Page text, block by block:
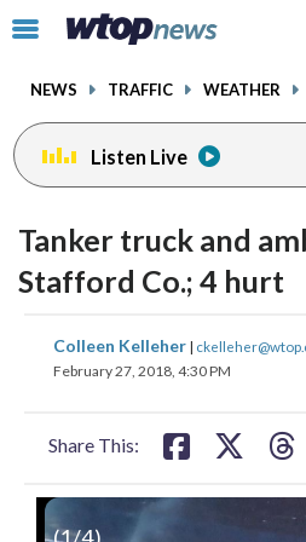
Click
toggle
menu.
NEWS TRAFFIC WEATHER
Listen Live
Tanker truck and
Stafford Co.; 4 hurt
Colleen Kelleher |
February 27, 2018, 4:30 PM
Share This:
share
on
share
on
(1/4)
facebookinstagram